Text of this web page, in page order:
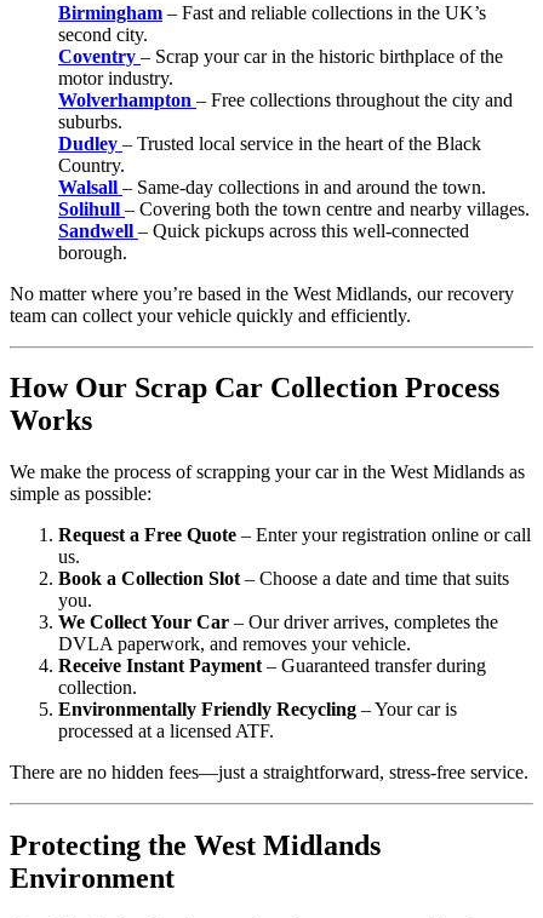
Birmingham – Fast and reliable collections in the UK’s
second city.
Coventry – Scrap your car in the historic birthplace of the
motor industry.
Wolverhampton – Free collections throughout the city and
suburbs.
Dudley – Trusted local service in the heart of the Black
Country.
Walsall – Same-day collections in and around the town.
Solihull – Covering both the town centre and nearby villages.
Sandwell – Quick pickups across this well-connected
borough.
No matter where you’re based in the West Midlands, our recovery
team can collect your vehicle quickly and efficiently.
How Our Scrap Car Collection Process
Works
We make the process of scrapping your car in the West Midlands as
simple as possible:
Request a Free Quote – Enter your registration online or call
us.
Book a Collection Slot – Choose a date and time that suits
you.
We Collect Your Car – Our driver arrives, completes the
DVLA paperwork, and removes your vehicle.
Receive Instant Payment – Guaranteed transfer during
collection.
Environmentally Friendly Recycling – Your car is
processed at a licensed ATF.
There are no hidden fees—just a straightforward, stress-free service.
Protecting the West Midlands
Environment